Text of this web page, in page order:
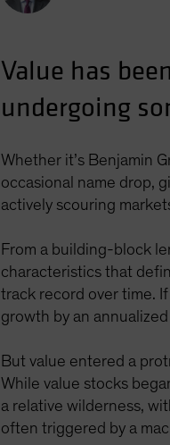
Value has
undergoing
Whether it’s Benjamin
occasional name drop,
actively scouring
From a building-block
characteristics that
track record over time.
growth by an
But value entered a
While value stocks
a relative wilderness,
often triggered by a